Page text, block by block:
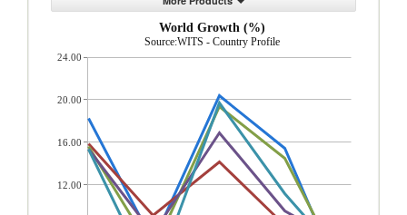
World Growth (%)
Source:WITS - Country Profile
24.00
20.00
16.00
12.00